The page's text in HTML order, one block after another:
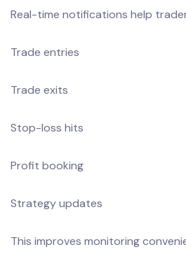
Real-time notifications help
Trade entries
Trade exits
Stop-loss hits
Profit booking
Strategy updates
This improves monitoring